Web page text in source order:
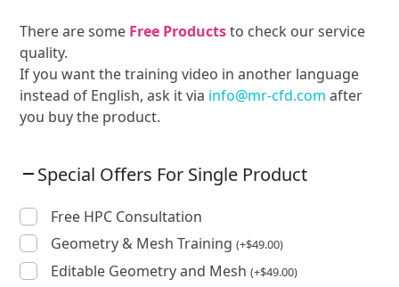
There are some Free Productsto check our service
quality.
If you want the training video in another language
instead of English, ask it via info@mr-cfd.com after
you buy the product.
Special Offers For Single Product
Free HPC Consultation
Geometry & Mesh Training(+$49.00)
Editable Geometry and Mesh(+$49.00)